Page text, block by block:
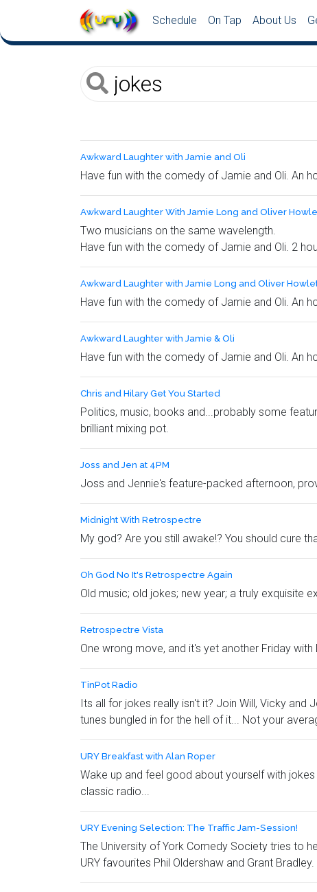
Schedule On Tap About Us
Awkward Laughter with Jamie and Oli
Have fun with the comedy of Jamie and Oli. An
Awkward Laughter With Jamie Long and Oliver
Two musicians on the same wavelength.
Have fun with the comedy of Jamie and Oli. 2
Awkward Laughter with Jamie Long and Oliver
Have fun with the comedy of Jamie and Oli. An
Awkward Laughter with Jamie & Oli
Have fun with the comedy of Jamie and Oli. An
Chris and Hilary Get You Started
Politics, music, books and...probably some
brilliant mixing pot.
Joss and Jen at 4PM
Joss and Jennie's feature-packed afternoon,
Midnight With Retrospectre
My god? Are you still awake!? You should cure
Oh God No It's Retrospectre Again
Old music; old jokes; new year; a truly exquisite
Retrospectre Vista
One wrong move, and it's yet another Friday
TinPot Radio
Its all for jokes really isn't it? Join Will, Vicky
tunes bungled in for the hell of it... Not your
URY Breakfast with Alan Roper
Wake up and feel good about yourself with
classic radio...
URY Evening Selection: The Traffic Jam-Session!
The University of York Comedy Society tries to
URY favourites Phil Oldershaw and Grant Bradley.